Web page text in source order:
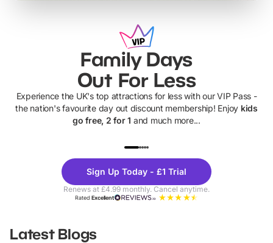
Family Days
Out For Less
Experience the UK's top attractions for less with our VIP Pass -
the nation's favourite day out discount membership! Enjoy kids
go free, 2 for 1 and much more...
Theme
Parks
Sign Up Today - £1 Trial
Renews at £4.99 monthly. Cancel anytime.
RatedExcellent
Latest Blogs